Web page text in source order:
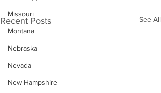
Missouri
Montana
Nebraska
Nevada
New Hampshire
Recent Posts See All